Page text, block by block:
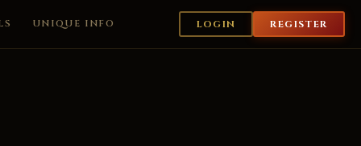
UNIQUE INFO LOGIN REGISTER